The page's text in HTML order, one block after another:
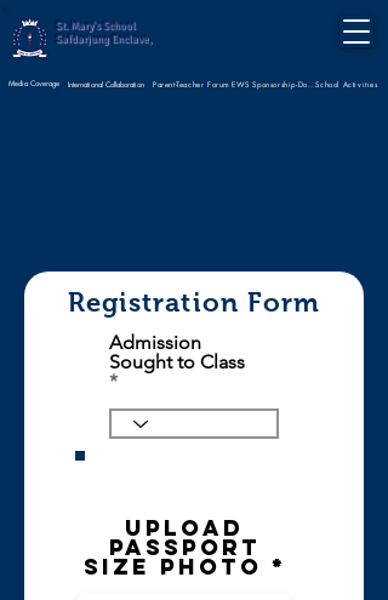
St. Mary's School
Safdarjung Enclave,
Media Coverage International Collaboration Parent-Teacher Forum EWS Sponsorship-Donate NowSchool Activities
Registration Form
Admission
Sought to Class
Upload
Passport
Size Photo